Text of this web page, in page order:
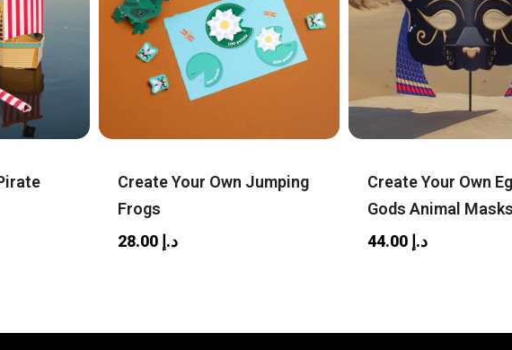
Create Your Own Jumping
Frogs
د.إ
Create Your Own
Gods Animal Masks
د.إ